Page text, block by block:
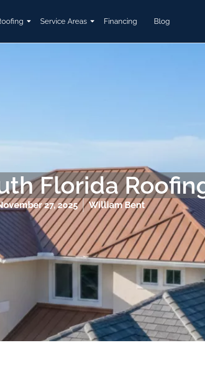
Service Areas Financing Blog
Florida
27, 2025 William Bent